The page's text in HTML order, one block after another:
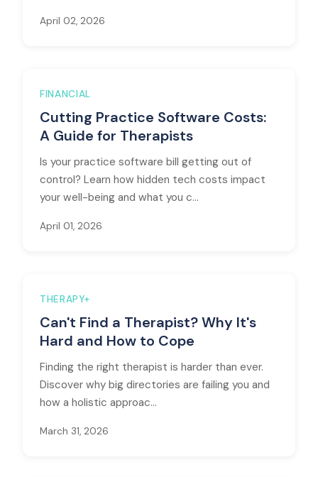
April 02, 2026
FINANCIAL
Cutting Practice Software Costs:
A Guide for Therapists
Is your practice software bill getting out of
control? Learn how hidden tech costs impact
your well-being and what you c...
April 01, 2026
THERAPY+
Can't Find a Therapist? Why It's
Hard and How to Cope
Finding the right therapist is harder than ever.
Discover why big directories are failing you and
how a holistic approac...
March 31, 2026